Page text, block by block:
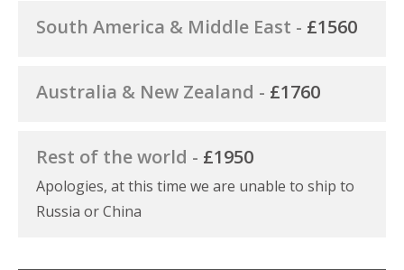
South America & Middle East - £1560
Australia & New Zealand - £1760
Rest of the world - £1950
Apologies, at this time we are unable to ship to
Russia or China